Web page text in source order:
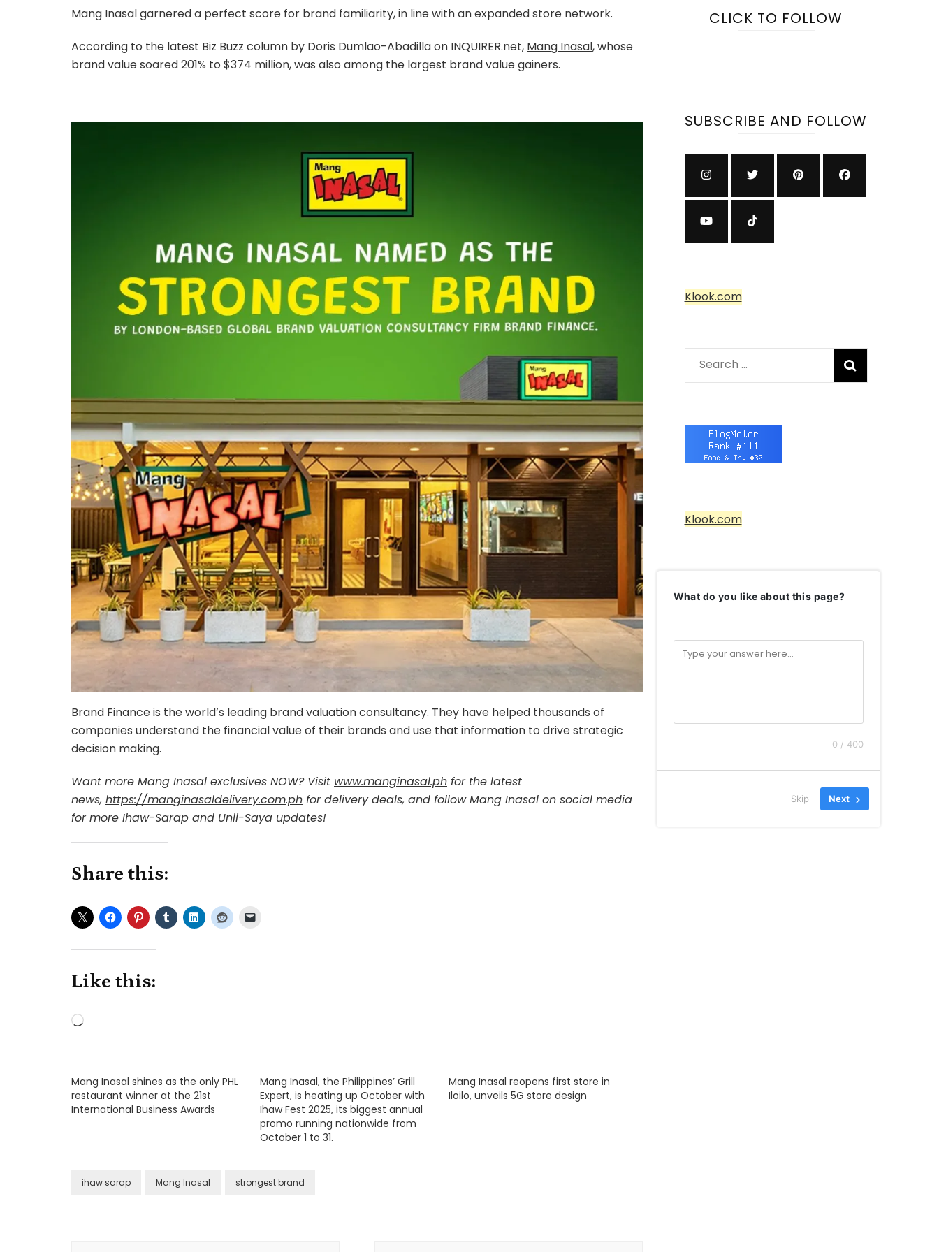
Mang Inasal garnered a perfect score for brand familiarity, in line with an expanded store network.
According to the latest Biz Buzz column by Doris Dumlao-Abadilla on INQUIRER.net, Mang Inasal, whose
brand value soared 201% to $374 million, was also among the largest brand value gainers.
Brand Finance is the world’s leading brand valuation consultancy. They have helped thousands of
companies understand the financial value of their brands and use that information to drive strategic
decision making.
Want more Mang Inasal exclusives NOW? Visit www.manginasal.ph for the latest
news, https://manginasaldelivery.com.ph for delivery deals, and follow Mang Inasal on social media
for more Ihaw-Sarap and Unli-Saya updates!
Share this:
Like this:
Loading…
Mang Inasal shines as the only PHL
restaurant winner at the 21st
International Business Awards
Mang Inasal, the Philippines’ Grill
Expert, is heating up October with
Ihaw Fest 2025, its biggest annual
promo running nationwide from
October 1 to 31.
Mang Inasal reopens first store in
Iloilo, unveils 5G store design
ihaw sarap Mang Inasal strongest brand
CLICK TO FOLLOW
SUBSCRIBE AND FOLLOW
Klook.com
Search
for:
Klook.com
What do you like about this page?
0 / 400
Skip Next